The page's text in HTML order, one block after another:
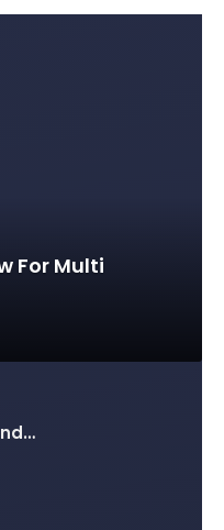
For Multi